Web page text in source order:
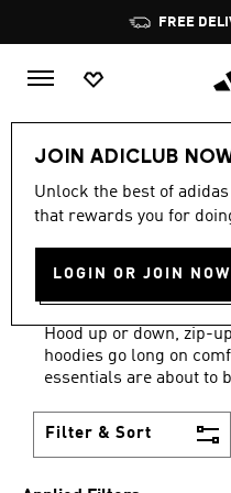
JOIN ADICLUB
Unlock the best of
that rewards you for
LOGIN OR JOIN NOW
Kids Clothing Kids
BLUE +
HOODIES:
YEARS
Hood up or down, zip-
hoodies go long on
essentials are about to
Filter & Sort